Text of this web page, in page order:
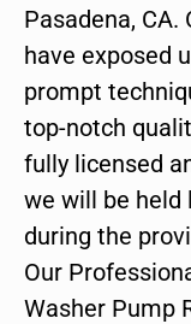
Pasadena,
have exposed
prompt
top-notch
fully licensed
we will be held
during the
Our
Washer Pump